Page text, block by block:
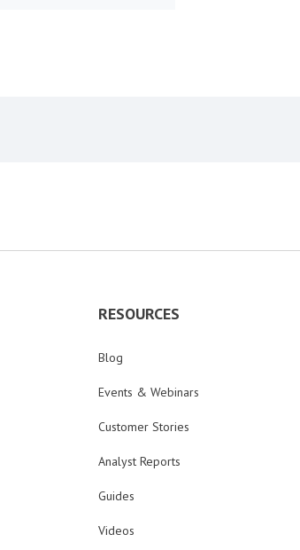
RESOURCES
Blog
Events & Webinars
Customer Stories
Analyst Reports
Guides
Videos